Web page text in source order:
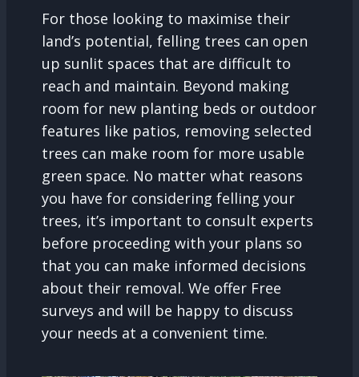
For those looking to maximise their
land’s potential, felling trees can open
up sunlit spaces that are difficult to
reach and maintain. Beyond making
room for new planting beds or outdoor
features like patios, removing selected
trees can make room for more usable
green space. No matter what reasons
you have for considering felling your
trees, it’s important to consult experts
before proceeding with your plans so
that you can make informed decisions
about their removal. We offer Free
surveys and will be happy to discuss
your needs at a convenient time.